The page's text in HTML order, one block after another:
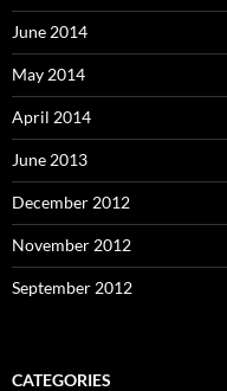
June 2014
May 2014
April 2014
June 2013
December 2012
November 2012
September 2012
CATEGORIES